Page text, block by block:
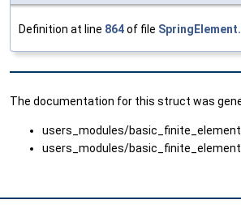
Definition at line 864of file
The documentation for this struct was
users_modules/
users_modules/